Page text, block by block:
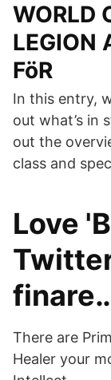
WORLD
LEGION
FöR
In this entry,
out what’s in
out the
class and
Love
There are
Healer your